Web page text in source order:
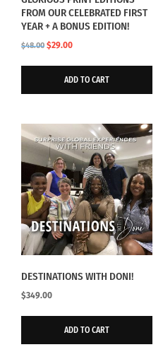
FROM OUR CELEBRATED FIRST
YEAR + A BONUS EDITION!
$48.00 Original
$29.00Current
is:
ADD TO CART
DESTINATIONS WITH DONI!
$349.00
ADD TO CART